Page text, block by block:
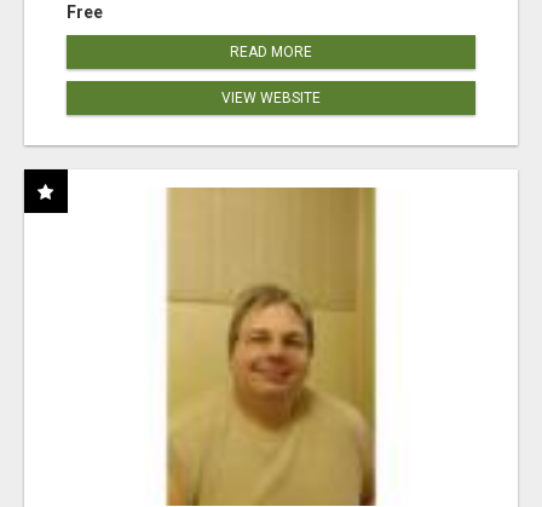
Free
READ MORE
VIEW WEBSITE